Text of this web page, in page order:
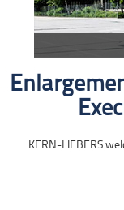
KERN-LIEBERS